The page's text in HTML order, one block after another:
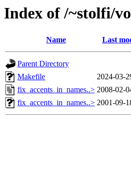
Index of /~stolfi/
Name Last
Parent Directory
Makefile
2024-03-
fix_accents_in_names..> 2008-02-
fix_accents_in_names..> 2001-09-